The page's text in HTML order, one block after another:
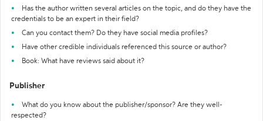
Has the author written several articles on the topic, and do they have the
credentials to be an expert in their field?
Can you contact them? Do they have social media profiles?
Have other credible individuals referenced this source or author?
Book: What have reviews said about it?
Publisher
What do you know about the publisher/sponsor? Are they well-
respected?